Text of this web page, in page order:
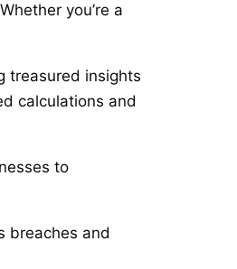
you’re a
treasured insights
calculations and
to
breaches and